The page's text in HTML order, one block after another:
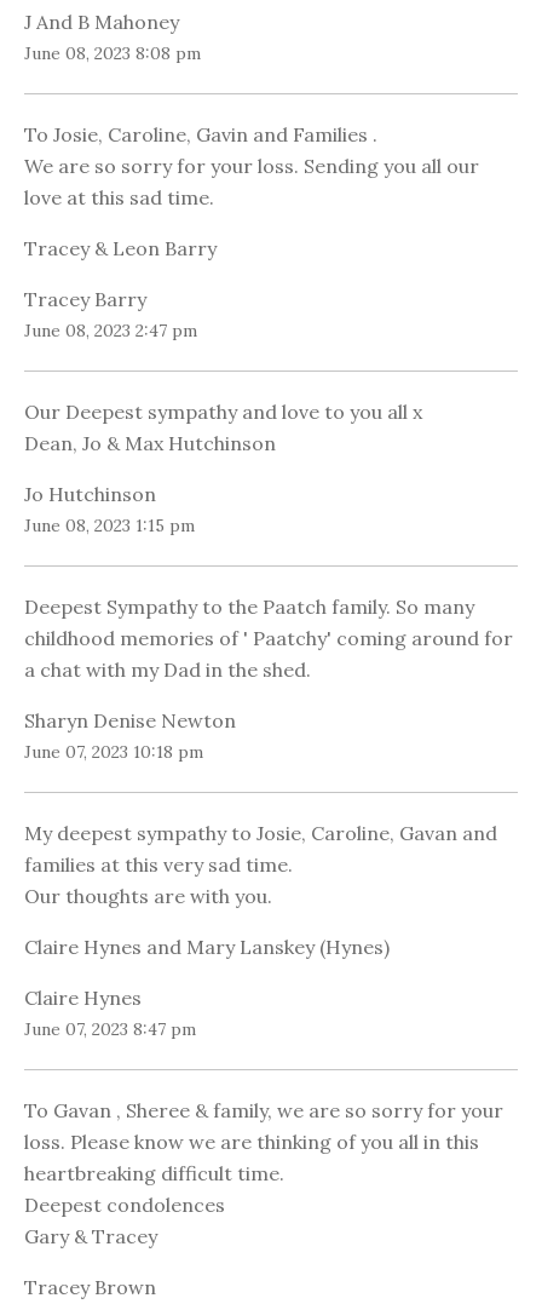
J And B Mahoney
June 08, 2023 8:08 pm
To Josie, Caroline, Gavin and Families .
We are so sorry for your loss. Sending you all our
love at this sad time.
Tracey & Leon Barry
Tracey Barry
June 08, 2023 2:47 pm
Our Deepest sympathy and love to you all x
Dean, Jo & Max Hutchinson
Jo Hutchinson
June 08, 2023 1:15 pm
Deepest Sympathy to the Paatch family. So many
childhood memories of ' Paatchy' coming around for
a chat with my Dad in the shed.
Sharyn Denise Newton
June 07, 2023 10:18 pm
My deepest sympathy to Josie, Caroline, Gavan and
families at this very sad time.
Our thoughts are with you.
Claire Hynes and Mary Lanskey (Hynes)
Claire Hynes
June 07, 2023 8:47 pm
To Gavan , Sheree & family, we are so sorry for your
loss. Please know we are thinking of you all in this
heartbreaking difficult time.
Deepest condolences
Gary & Tracey
Tracey Brown